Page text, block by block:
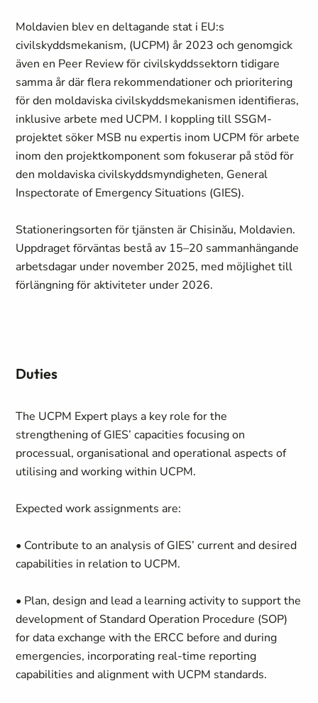
Moldavien blev en deltagande stat i EU:s
civilskyddsmekanism, (UCPM) år 2023 och genomgick
även en Peer Review för civilskyddssektorn tidigare
samma år där flera rekommendationer och prioritering
för den moldaviska civilskyddsmekanismen identifieras,
inklusive arbete med UCPM. I koppling till SSGM-
projektet söker MSB nu expertis inom UCPM för arbete
inom den projektkomponent som fokuserar på stöd för
den moldaviska civilskyddsmyndigheten, General
Inspectorate of Emergency Situations (GIES).
Stationeringsorten för tjänsten är Chisinău, Moldavien.
Uppdraget förväntas bestå av 15–20 sammanhängande
arbetsdagar under november 2025, med möjlighet till
förlängning för aktiviteter under 2026.
Duties
The UCPM Expert plays a key role for the
strengthening of GIES’ capacities focusing on
processual, organisational and operational aspects of
utilising and working within UCPM.
Expected work assignments are:
• Contribute to an analysis of GIES’ current and desired
capabilities in relation to UCPM.
• Plan, design and lead a learning activity to support the
development of Standard Operation Procedure (SOP)
for data exchange with the ERCC before and during
emergencies, incorporating real-time reporting
capabilities and alignment with UCPM standards.